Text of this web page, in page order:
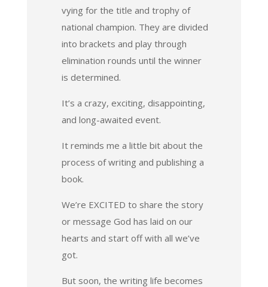
vying for the title and trophy of
national champion. They are divided
into brackets and play through
elimination rounds until the winner
is determined.
It’s a crazy, exciting, disappointing,
and long-awaited event.
It reminds me a little bit about the
process of writing and publishing a
book.
We’re EXCITED to share the story
or message God has laid on our
hearts and start off with all we’ve
got.
But soon, the writing life becomes